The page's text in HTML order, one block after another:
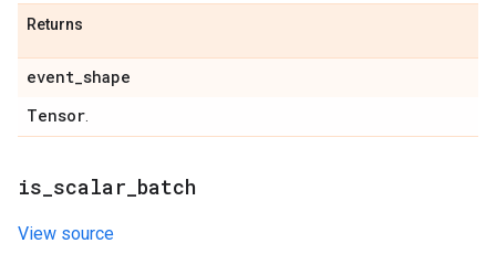
Returns
event_shape
Tensor
is scalar batch
View source